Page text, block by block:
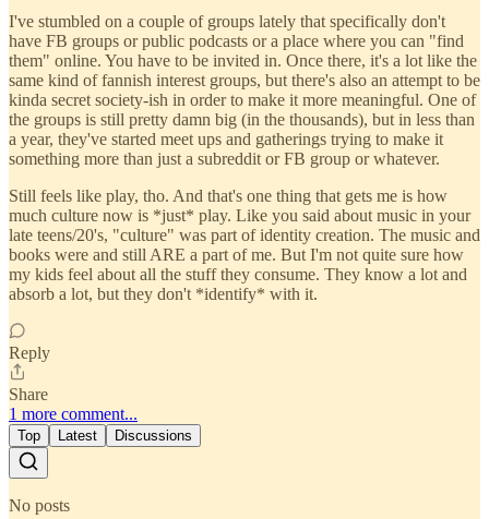
I've stumbled on a couple of groups lately that specifically don't
have FB groups or public podcasts or a place where you can "find
them" online. You have to be invited in. Once there, it's a lot like the
same kind of fannish interest groups, but there's also an attempt to be
kinda secret society-ish in order to make it more meaningful. One of
the groups is still pretty damn big (in the thousands), but in less than
a year, they've started meet ups and gatherings trying to make it
something more than just a subreddit or FB group or whatever.
Still feels like play, tho. And that's one thing that gets me is how
much culture now is *just* play. Like you said about music in your
late teens/20's, "culture" was part of identity creation. The music and
books were and still ARE a part of me. But I'm not quite sure how
my kids feel about all the stuff they consume. They know a lot and
absorb a lot, but they don't *identify* with it.
Reply
Share
1 more comment...
Top Latest Discussions
No posts